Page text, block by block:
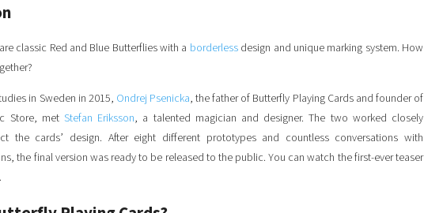
classic Red and Blue Butterflies with a borderlessdesign and unique marking system. How
in Sweden in 2015, Ondrej Psenicka, the father of Butterfly Playing Cards and founder of
Store, met Stefan Eriksson, a talented magician and designer. The two worked closely
the cards’ design. After eight different prototypes and countless conversations with
the final version was ready to be released to the public. You can watch the first-ever teaser
.